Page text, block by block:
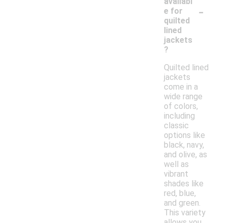
e for
quilted
lined
jackets
?
-
Quilted lined
jackets
come in a
wide range
of colors,
including
classic
options like
black, navy,
and olive, as
well as
vibrant
shades like
red, blue,
and green.
This variety